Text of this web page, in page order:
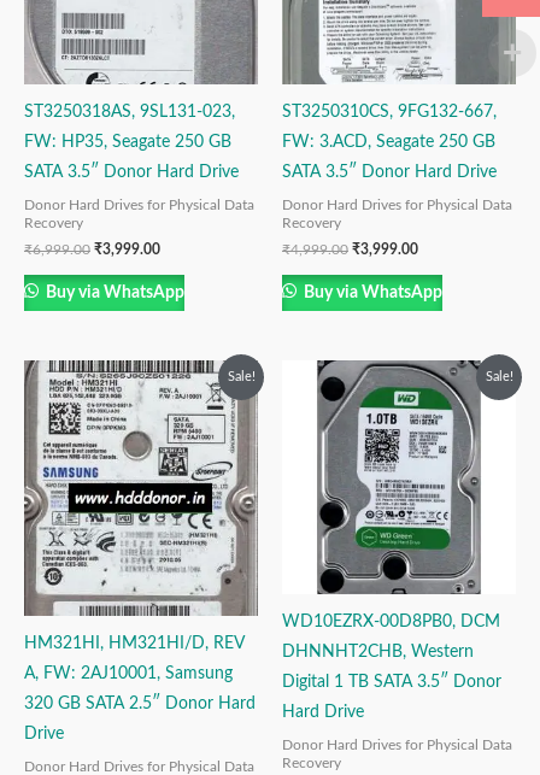
ST3250318AS, 9SL131-023,
FW: HP35, Seagate 250 GB
SATA 3.5″ Donor Hard Drive
Donor Hard Drives for Physical Data
Recovery
₹6,999.00 ₹3,999.00
Buy via WhatsApp
ST3250310CS, 9FG132-667,
FW: 3.ACD, Seagate 250 GB
SATA 3.5″ Donor Hard Drive
Donor Hard Drives for Physical Data
Recovery
₹4,999.00 ₹3,999.00
Buy via WhatsApp
Sale!
HM321HI, HM321HI/D, REV
A, FW: 2AJ10001, Samsung
320 GB SATA 2.5″ Donor Hard
Drive
Donor Hard Drives for Physical Data
Original
price
was:
₹9,999.00.
Current
price
₹3,999.00.
Sale!
WD10EZRX-00D8PB0, DCM
DHNNHT2CHB, Western
Digital 1 TB SATA 3.5″ Donor
Hard Drive
Donor Hard Drives for Physical Data
Recovery
Original
price
was:
₹12,999.00.
Current
price
is:
₹6,999.00.